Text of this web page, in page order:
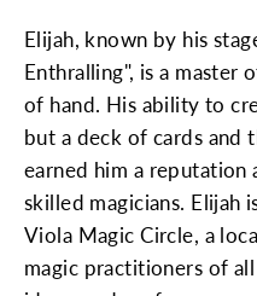
Elijah, known by his
Enthralling", is a master
of hand. His ability to
but a deck of cards and
earned him a reputation
skilled magicians. Elijah
Viola Magic Circle, a
magic practitioners of